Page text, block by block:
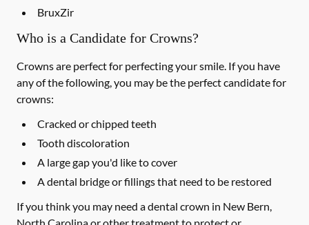
BruxZir
Who is a Candidate for Crowns?
Crowns are perfect for perfecting your smile. If you have
any of the following, you may be the perfect candidate for
crowns:
Cracked or chipped teeth
Tooth discoloration
A large gap you'd like to cover
A dental bridge or fillings that need to be restored
If you think you may need a dental crown in New Bern,